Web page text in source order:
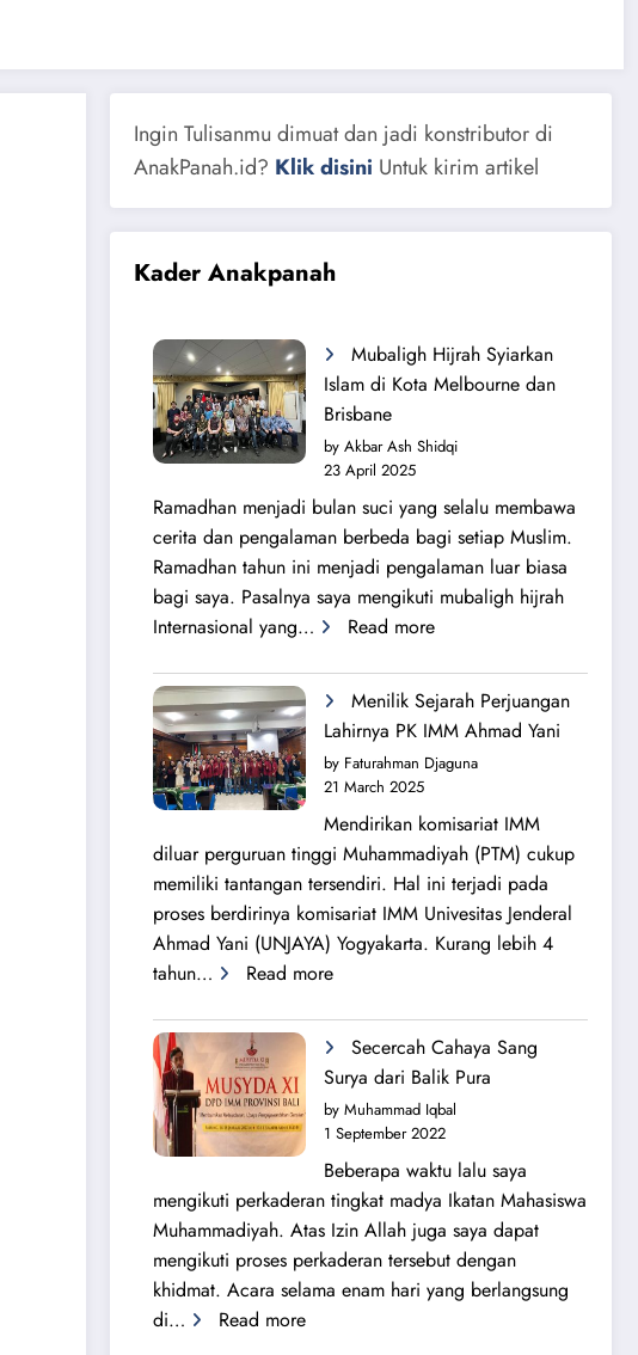
Ingin Tulisanmu dimuat dan jadi konstributor di
AnakPanah.id? Klik disini Untuk kirim artikel
Kader Anakpanah
Mubaligh Hijrah Syiarkan
Islam di Kota Melbourne dan
Brisbane
by Akbar Ash Shidqi
23 April 2025
Ramadhan menjadi bulan suci yang selalu membawa
cerita dan pengalaman berbeda bagi setiap Muslim.
Ramadhan tahun ini menjadi pengalaman luar biasa
bagi saya. Pasalnya saya mengikuti mubaligh hijrah
Internasional yang…
Read more:
Hijrah
Syiarkan
Islam
di
Melbourne
dan
Brisbane
Menilik Sejarah Perjuangan
Lahirnya PK IMM Ahmad Yani
by Faturahman Djaguna
21 March 2025
Mendirikan komisariat IMM
diluar perguruan tinggi Muhammadiyah (PTM) cukup
memiliki tantangan tersendiri. Hal ini terjadi pada
proses berdirinya komisariat IMM Univesitas Jenderal
Ahmad Yani (UNJAYA) Yogyakarta. Kurang lebih 4
tahun…
Read more:
Perjuangan
Lahirnya
PK
IMM
Ahmad
Yani
Secercah Cahaya Sang
Surya dari Balik Pura
by Muhammad Iqbal
1 September 2022
Beberapa waktu lalu saya
mengikuti perkaderan tingkat madya Ikatan Mahasiswa
Muhammadiyah. Atas Izin Allah juga saya dapat
mengikuti proses perkaderan tersebut dengan
khidmat. Acara selama enam hari yang berlangsung
di…
Read more: